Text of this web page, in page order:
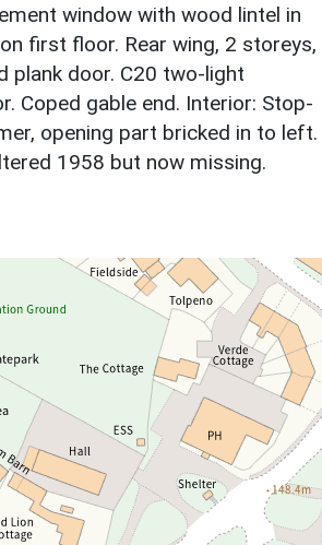
window with wood lintel in
first floor. Rear wing, 2 storeys,
plank door. C20 two-light
Coped gable end. Interior: Stop-
opening part bricked in to left.
1958 but now missing.